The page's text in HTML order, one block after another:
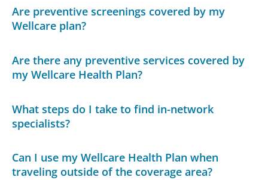
Are preventive screenings covered by my
Wellcare plan?
Are there any preventive services covered by
my Wellcare Health Plan?
What steps do I take to find in-network
specialists?
Can I use my Wellcare Health Plan when
traveling outside of the coverage area?